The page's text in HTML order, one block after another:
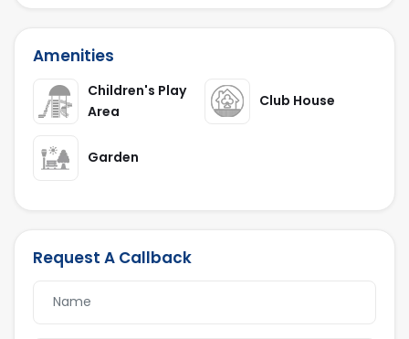
Amenities
Children's Play
Area
Club House
Garden
Request A Callback